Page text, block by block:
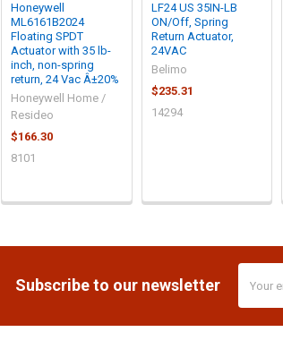
Honeywell
ML6161B2024
Floating SPDT
Actuator with 35 lb-
inch, non-spring
return, 24 Vac Â±20%
Honeywell Home /
Resideo
$166.30
8101
LF24 US 35IN-LB
ON/Off, Spring
Return Actuator,
24VAC
Belimo
$235.31
14294
Subscribe to our newsletter
Address